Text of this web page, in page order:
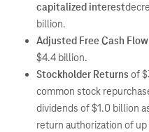
capitalized interest
billion.
Adjusted Free Cash Flow
$4.4 billion.
Stockholder Returns of
common stock
dividends of $1.0 billion
return authorization of